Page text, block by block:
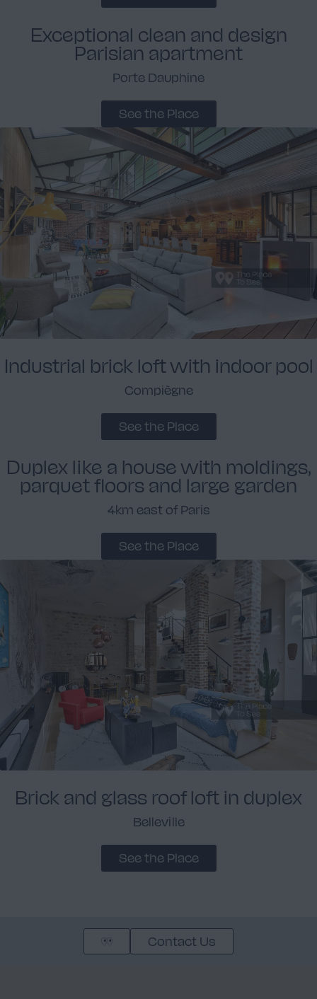
Exceptional clean and design
Parisian apartment
Porte Dauphine
See the Place
Industrial brick loft with indoor pool
Compiègne
See the Place
Duplex like a house with moldings,
parquet floors and large garden
4km east of Paris
See the Place
Brick and glass roof loft in duplex
Belleville
See the Place
Contact Us